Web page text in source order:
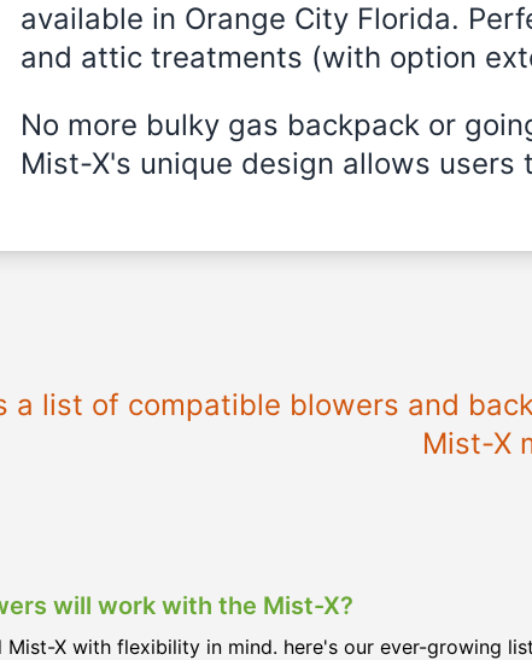
available in Orange City Florida.
and attic treatments (with option
No more bulky gas backpack or
Mist-X's unique design allows
a list of compatible blowers and
Mist-X
will work with the Mist-X?
Mist-X with flexibility in mind. here's our ever-growing